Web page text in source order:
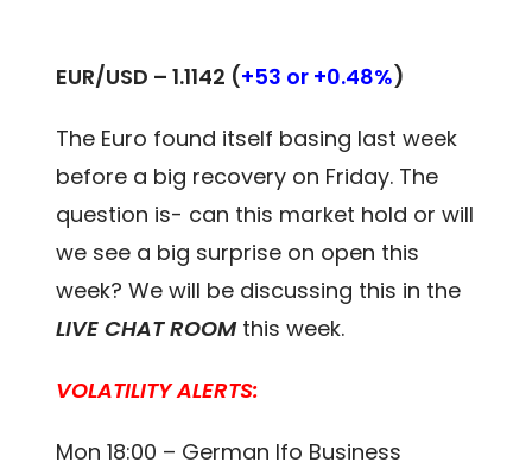
EUR/USD – 1.1142 (+53 or +0.48%)
The Euro found itself basing last week
before a big recovery on Friday. The
question is- can this market hold or will
we see a big surprise on open this
week? We will be discussing this in the
LIVE CHAT ROOMthis week.
VOLATILITY ALERTS:
Mon 18:00 – German Ifo Business